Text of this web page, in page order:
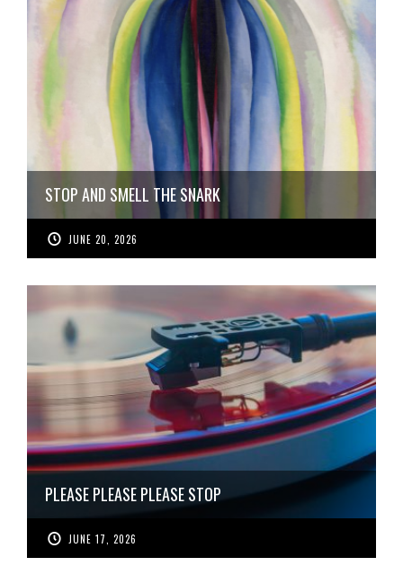
STOP AND SMELL THE SNARK
JUNE 20, 2026
PLEASE PLEASE PLEASE STOP
JUNE 17, 2026